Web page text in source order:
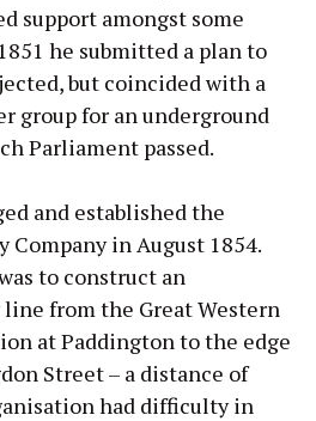
support amongst some
he submitted a plan to
but coincided with a
group for an underground
Parliament passed.
and established the
in August 1854.
to construct an
from the Great Western
at Paddington to the edge
Street – a distance of
had difficulty in